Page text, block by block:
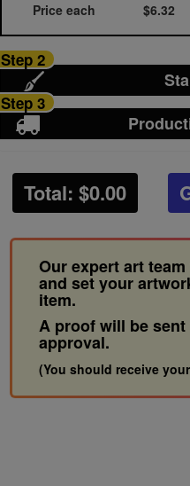
Price each $6.32
Step 2
Step 3
Total: $0.00
Our expert art
and set your
item.
A proof will be
approval.
(You should receive